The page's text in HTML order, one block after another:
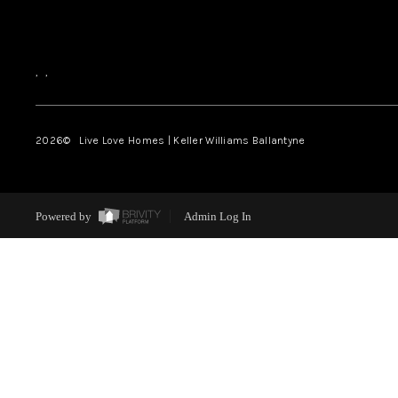
, ,
2026© Live Love Homes | Keller Williams Ballantyne
Powered by Admin Log In